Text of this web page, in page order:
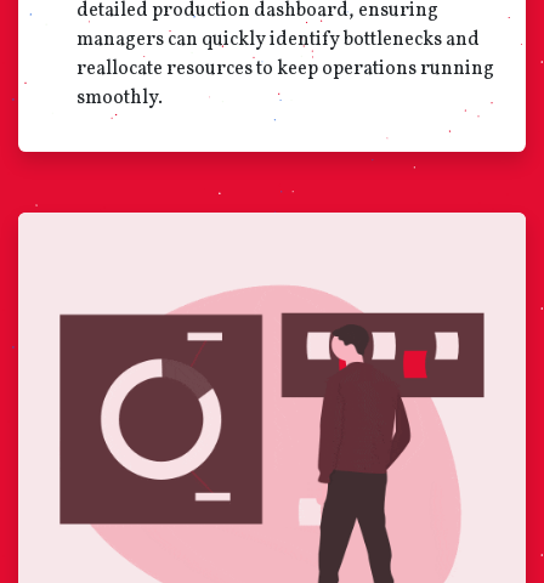
detailed production dashboard, ensuring
managers can quickly identify bottlenecks and
reallocate resources to keep operations running
smoothly.